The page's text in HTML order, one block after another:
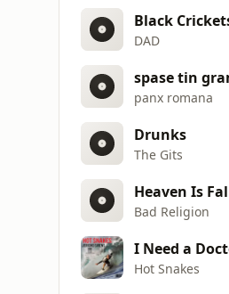
Black
DAD
spase tin
panx romana
Drunks
The Gits
Heaven Is
Bad Religion
I Need a
Hot Snakes